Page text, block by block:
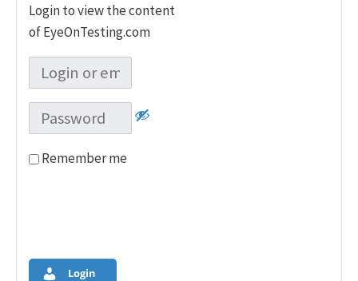
Login to view the content
of EyeOnTesting.com
Remember me
Login